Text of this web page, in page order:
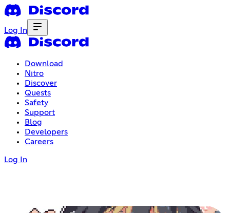
Log In
Download
Nitro
Discover
Quests
Safety
Support
Blog
Developers
Careers
Log In